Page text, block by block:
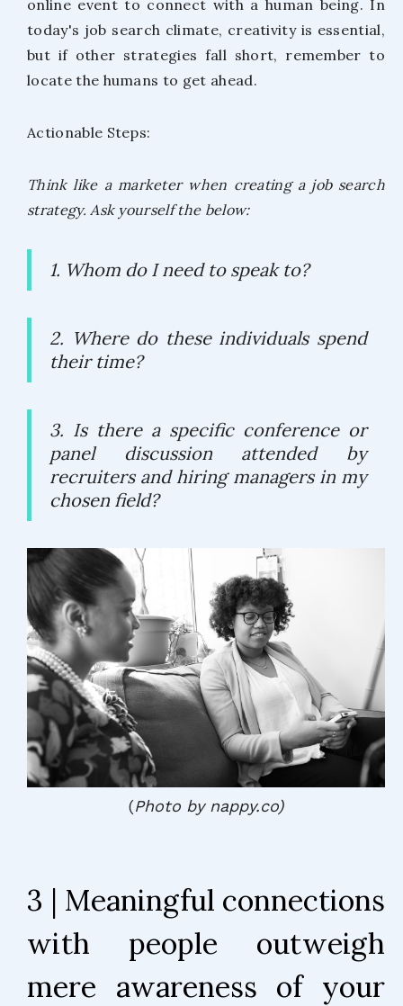
online event to connect with a human being. In
today's job search climate, creativity is essential,
but if other strategies fall short, remember to
locate the humans to get ahead.
Actionable Steps:
Think like a marketer when creating a job search
strategy. Ask yourself the below:
1. Whom do I need to speak to?
2. Where do these individuals spend
their time?
3. Is there a specific conference or
panel discussion attended by
recruiters and hiring managers in my
chosen field?
(Photo by nappy.co)
3 | Meaningful connections
with people outweigh
mere awareness of your